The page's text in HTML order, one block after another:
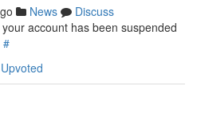
News
Discuss
account has been suspended
#